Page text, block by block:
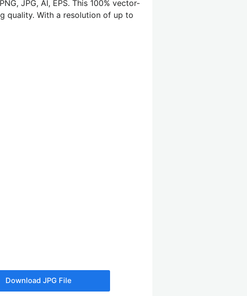
JPG, AI, EPS. This 100% vector-
quality. With a resolution of up to
Download JPG File